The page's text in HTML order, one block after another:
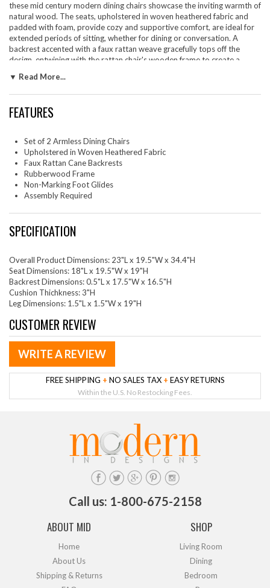
these mid century modern dining chairs showcase the inviting warmth of
natural wood. The seats, upholstered in woven heathered fabric and
padded with foam, provide cozy and supportive comfort, are ideal for
extended periods of sitting, whether for dining or conversation. A
backrest accented with a faux rattan weave gracefully tops off the
design, entwining with the rattan chair's wooden frame to create a
farmhouse chair silhouettes, complemented by foot glides for floor
protection. These armless cane back dining chairs promote a clean,
wood dining accent chairs with cane back for a cohesive dining
Set Includes: Two - Nimba Faux Rattan Dining Chairs - Set of 2
▼ Read More...
FEATURES
Set of 2 Armless Dining Chairs
Upholstered in Woven Heathered Fabric
Faux Rattan Cane Backrests
Rubberwood Frame
Non-Marking Foot Glides
Assembly Required
SPECIFICATION
Overall Product Dimensions: 23"L x 19.5"W x 34.4"H
Seat Dimensions: 18"L x 19.5"W x 19"H
Backrest Dimensions: 0.5"L x 17.5"W x 16.5"H
Cushion Thichkness: 3"H
Leg Dimensions: 1.5"L x 1.5"W x 19"H
CUSTOMER REVIEW
WRITE A REVIEW
FREE SHIPPING + NO SALES TAX + EASY RETURNS
Within the U.S. No Restocking Fees.
Call us: 1-800-675-2158
ABOUT MID
Home
About Us
Shipping & Returns
SHOP
Living Room
Dining
Bedroom